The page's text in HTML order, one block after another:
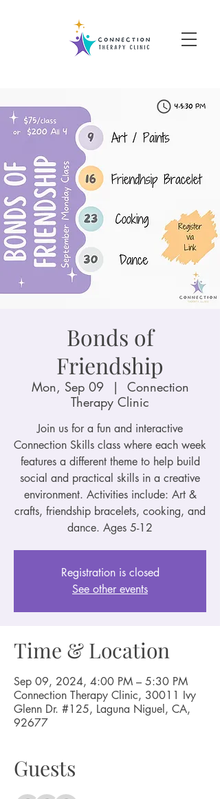
Bonds of
Friendship
Mon, Sep 09
  |
Connection
Therapy Clinic
Join us for a fun and interactive
Connection Skills class where each week
features a different theme to help build
social and practical skills in a creative
environment. Activities include: Art &
crafts, friendship bracelets, cooking, and
dance. Ages 5-12
Registration is closed
See other events
Time & Location
Sep 09, 2024, 4:00 PM – 5:30 PM
Connection Therapy Clinic, 30011 Ivy
Glenn Dr. #125, Laguna Niguel, CA,
92677
Guests